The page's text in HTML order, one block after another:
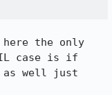
the only
case is if
as well just